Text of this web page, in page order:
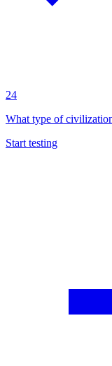
24
What type of
Start testing